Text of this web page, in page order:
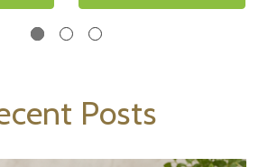
Posts